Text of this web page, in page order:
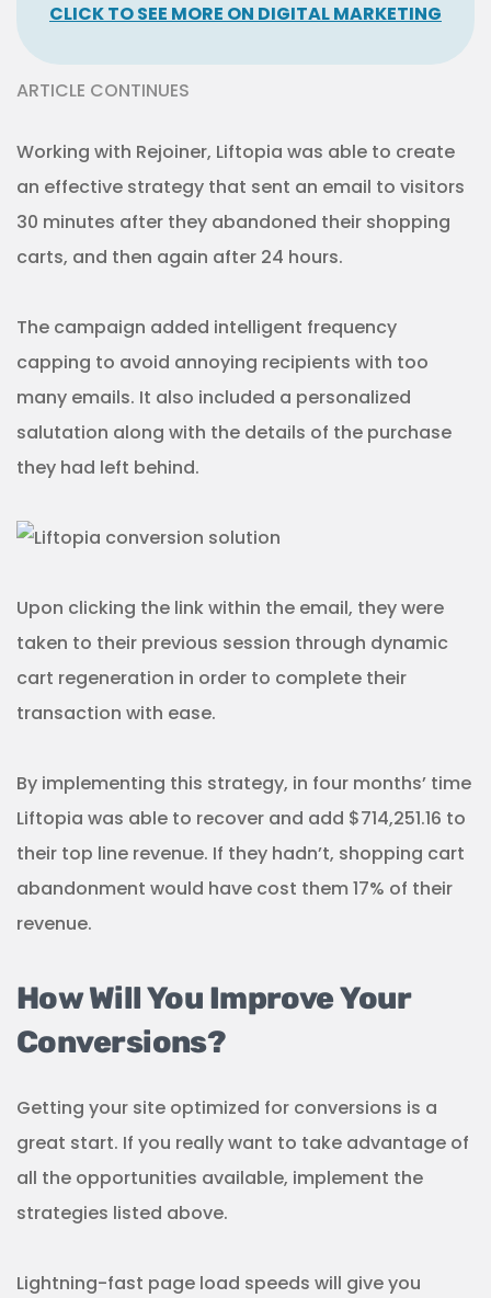
CLICK TO SEE MORE ON DIGITAL MARKETING
ARTICLE CONTINUES
Working with Rejoiner, Liftopia was able to create
an effective strategy that sent an email to visitors
30 minutes after they abandoned their shopping
carts, and then again after 24 hours.
The campaign added intelligent frequency
capping to avoid annoying recipients with too
many emails. It also included a personalized
salutation along with the details of the purchase
they had left behind.
Upon clicking the link within the email, they were
taken to their previous session through dynamic
cart regeneration in order to complete their
transaction with ease.
By implementing this strategy, in four months’ time
Liftopia was able to recover and add $714,251.16 to
their top line revenue. If they hadn’t, shopping cart
abandonment would have cost them 17% of their
revenue.
How Will You Improve Your
Conversions?
Getting your site optimized for conversions is a
great start. If you really want to take advantage of
all the opportunities available, implement the
strategies listed above.
Lightning-fast page load speeds will give you